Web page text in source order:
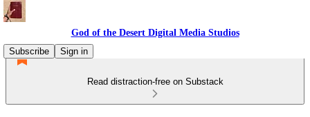
God of the Desert Digital Media Studios
Subscribe
Sign in
Read distraction-free on Substack